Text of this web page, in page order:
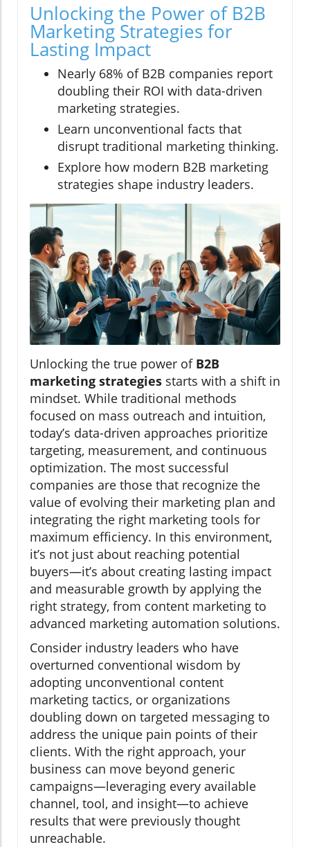
Unlocking the Power of B2B
Marketing Strategies for
Lasting Impact
Nearly 68% of B2B companies report
doubling their ROI with data-driven
marketing strategies.
Learn unconventional facts that
disrupt traditional marketing thinking.
Explore how modern B2B marketing
strategies shape industry leaders.
Unlocking the true power of B2B
marketing strategies starts with a shift in
mindset. While traditional methods
focused on mass outreach and intuition,
today’s data-driven approaches prioritize
targeting, measurement, and continuous
optimization. The most successful
companies are those that recognize the
value of evolving their marketing plan and
integrating the right marketing tools for
maximum efficiency. In this environment,
it’s not just about reaching potential
buyers—it’s about creating lasting impact
and measurable growth by applying the
right strategy, from content marketing to
advanced marketing automation solutions.
Consider industry leaders who have
overturned conventional wisdom by
adopting unconventional content
marketing tactics, or organizations
doubling down on targeted messaging to
address the unique pain points of their
clients. With the right approach, your
business can move beyond generic
campaigns—leveraging every available
channel, tool, and insight—to achieve
results that were previously thought
unreachable.